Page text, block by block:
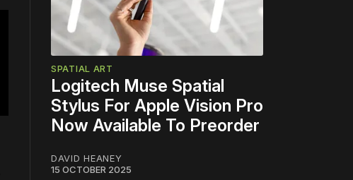
SPATIAL ART
Logitech Muse Spatial
Stylus For Apple Vision Pro
Now Available To Preorder
DAVID HEANEY
15 OCTOBER 2025